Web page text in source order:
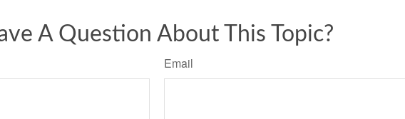
A Question About This Topic?
Email